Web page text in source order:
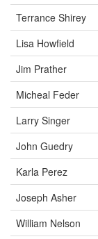
Terrance Shirey
Lisa Howfield
Jim Prather
Micheal Feder
Larry Singer
John Guedry
Karla Perez
Joseph Asher
William Nelson